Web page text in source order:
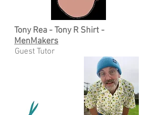
Tony Rea - Tony R Shirt -
MenMakers
Guest Tutor